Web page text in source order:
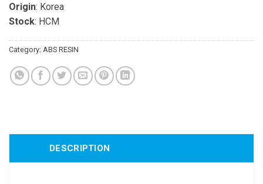
Origin: Korea
Stock: HCM
Category: ABS RESIN
DESCRIPTION